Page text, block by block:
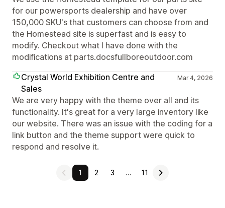
for our powersports dealership and have over
150,000 SKU's that customers can choose from and
the Homestead site is superfast and is easy to
modify. Checkout what I have done with the
modifications at parts.docsfullboreoutdoor.com
Crystal World Exhibition Centre and
Sales
Mar 4, 2026
We are very happy with the theme over all and its
functionality. It's great for a very large inventory like
our website. There was an issue with the coding for a
link button and the theme support were quick to
respond and resolve it.
1 2 3 … 11